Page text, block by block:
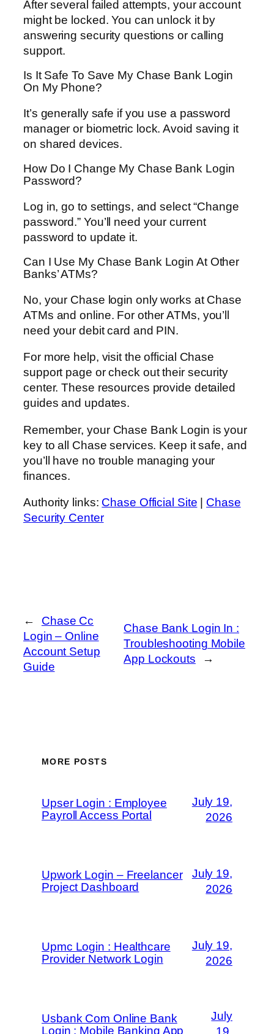
After several failed attempts, your account
might be locked. You can unlock it by
answering security questions or calling
support.
Is It Safe To Save My Chase Bank Login
On My Phone?
It’s generally safe if you use a password
manager or biometric lock. Avoid saving it
on shared devices.
How Do I Change My Chase Bank Login
Password?
Log in, go to settings, and select “Change
password.” You’ll need your current
password to update it.
Can I Use My Chase Bank Login At Other
Banks’ ATMs?
No, your Chase login only works at Chase
ATMs and online. For other ATMs, you’ll
need your debit card and PIN.
For more help, visit the official Chase
support page or check out their security
center. These resources provide detailed
guides and updates.
Remember, your Chase Bank Login is your
key to all Chase services. Keep it safe, and
you’ll have no trouble managing your
finances.
Authority links: Chase Official Site
Chase
Security Center
←
Chase Cc
Login – Online
Account Setup
Guide
Chase Bank Login In :
Troubleshooting Mobile
App Lockouts
→
MORE POSTS
Upser Login : Employee
Payroll Access Portal
July 19,
2026
Upwork Login – Freelancer
Project Dashboard
July 19,
2026
Upmc Login : Healthcare
Provider Network Login
July 19,
2026
Usbank Com Online Bank
Login : Mobile Banking App
July
19,